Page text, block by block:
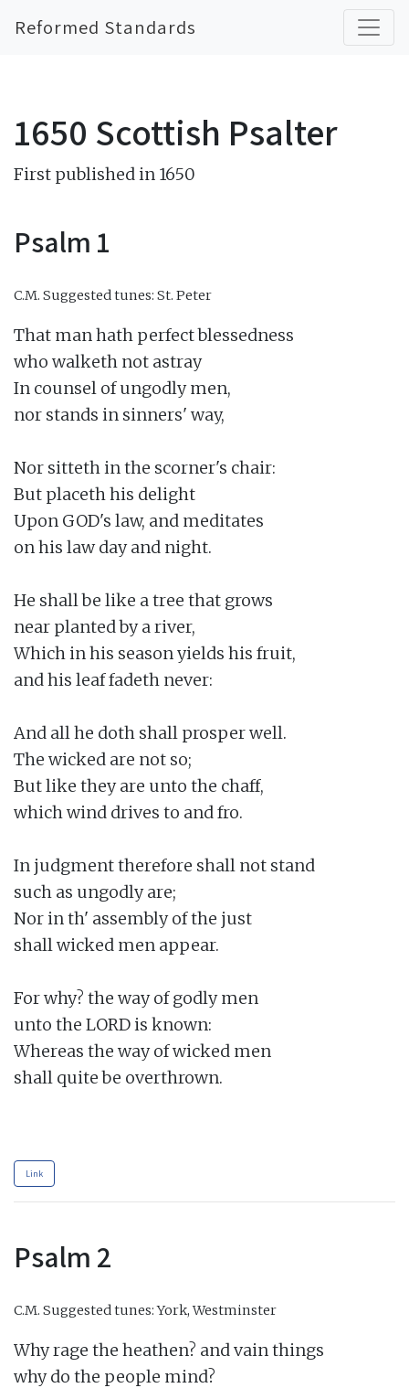
Reformed Standards
1650 Scottish Psalter
First published in 1650
Psalm 1
C.M. Suggested tunes: St. Peter
That man hath perfect blessedness
who walketh not astray
In counsel of ungodly men,
nor stands in sinners' way,
Nor sitteth in the scorner's chair:
But placeth his delight
Upon GOD's law, and meditates
on his law day and night.
He shall be like a tree that grows
near planted by a river,
Which in his season yields his fruit,
and his leaf fadeth never:
And all he doth shall prosper well.
The wicked are not so;
But like they are unto the chaff,
which wind drives to and fro.
In judgment therefore shall not stand
such as ungodly are;
Nor in th' assembly of the just
shall wicked men appear.
For why? the way of godly men
unto the LORD is known:
Whereas the way of wicked men
shall quite be overthrown.
Link
Psalm 2
C.M. Suggested tunes: York, Westminster
Why rage the heathen? and vain things
why do the people mind?